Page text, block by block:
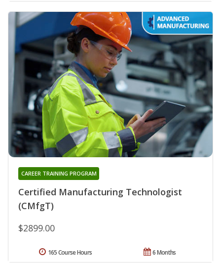
Certified Manufacturing Technologist
(CMfgT)
CAREER TRAINING PROGRAM
$2899.00
6 Months
165 Course Hours